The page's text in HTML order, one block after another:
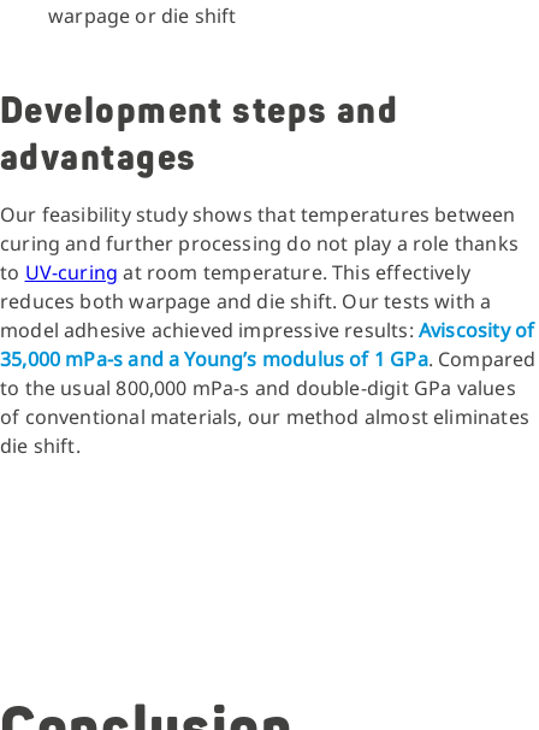
warpage or die shift
Development steps and
advantages
Our feasibility study shows that temperatures between
curing and further processing do not play a role thanks
to UV-curing at room temperature. This effectively
reduces both warpage and die shift. Our tests with a
model adhesive achieved impressive results: Aviscosity of
35,000 mPa-s and a Young’s modulus of 1 GPa. Compared
to the usual 800,000 mPa-s and double-digit GPa values
of conventional materials, our method almost eliminates
die shift.